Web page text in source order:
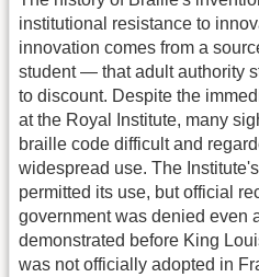
institutional resistance to
innovation comes from a
student — that adult authority
to discount. Despite the
at the Royal Institute, many
braille code difficult and
widespread use. The
permitted its use, but official
government was denied even
demonstrated before King
was not officially adopted in